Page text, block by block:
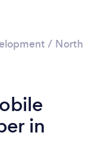
/ North
in